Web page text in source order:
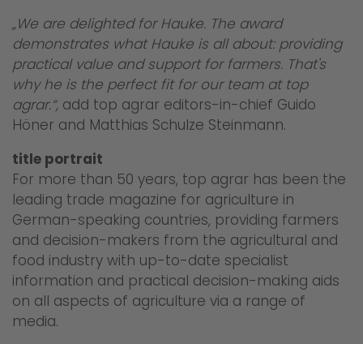
„We are delighted for Hauke. The award
demonstrates what Hauke is all about: providing
practical value and support for farmers. That's
why he is the perfect fit for our team at top
agrar.“, add top agrar editors-in-chief Guido
Höner and Matthias Schulze Steinmann.
title portrait
For more than 50 years, top agrar has been the
leading trade magazine for agriculture in
German-speaking countries, providing farmers
and decision-makers from the agricultural and
food industry with up-to-date specialist
information and practical decision-making aids
on all aspects of agriculture via a range of
media.